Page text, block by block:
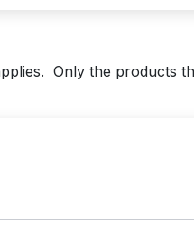
Only the products